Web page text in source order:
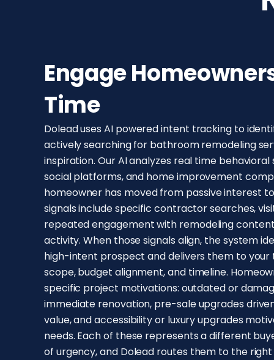
Engage
Time
Dolead uses AI powered intent tracking to
actively searching for bathroom remodeling
inspiration. Our AI analyzes real time
social platforms, and home improvement
homeowner has moved from passive interest
signals include specific contractor searches,
repeated engagement with remodeling
activity. When those signals align, the system
high-intent prospect and delivers them to
scope, budget alignment, and timeline.
specific project motivations: outdated or
immediate renovation, pre-sale upgrades
value, and accessibility or luxury upgrades
needs. Each of these represents a different
of urgency, and Dolead routes them to the